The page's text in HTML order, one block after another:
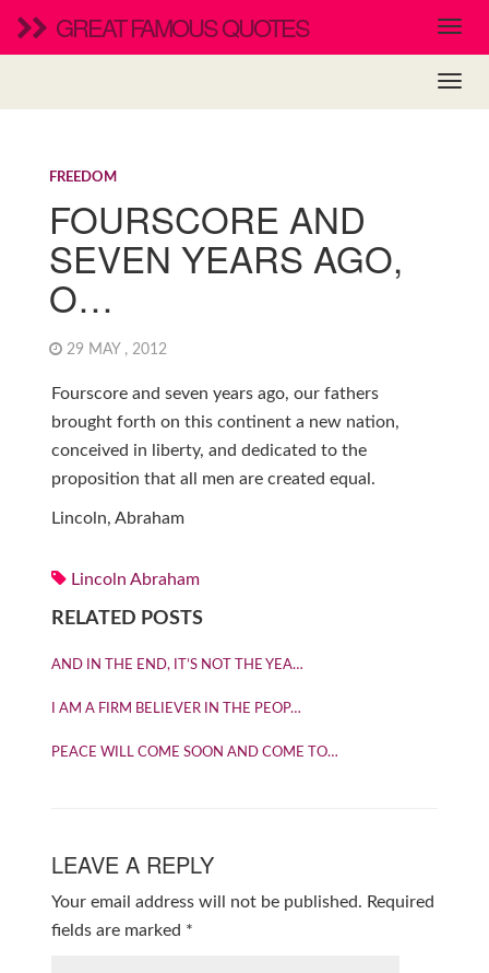
GREAT FAMOUS QUOTES
FREEDOM
FOURSCORE AND
SEVEN YEARS AGO,
O…
29 MAY , 2012
Fourscore and seven years ago, our fathers
brought forth on this continent a new nation,
conceived in liberty, and dedicated to the
proposition that all men are created equal.
Lincoln, Abraham
Lincoln Abraham
RELATED POSTS
AND IN THE END, IT’S NOT THE YEA…
I AM A FIRM BELIEVER IN THE PEOP…
PEACE WILL COME SOON AND COME TO…
LEAVE A REPLY
Your email address will not be published. Required
fields are marked *